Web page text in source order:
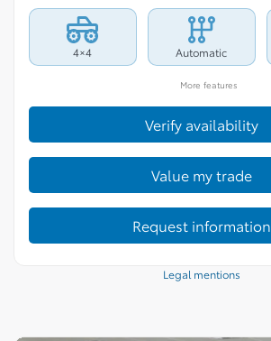
4×4 Automatic
More features
Verify availability
Value my trade
Request information
Legal mentions